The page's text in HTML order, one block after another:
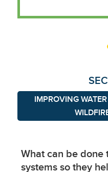
IMPROVING
What can be done
systems so they